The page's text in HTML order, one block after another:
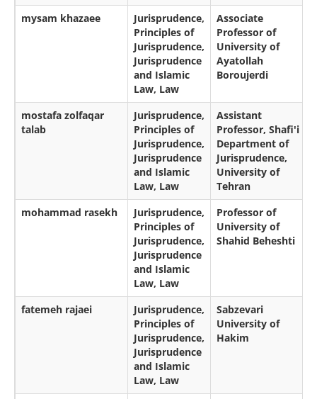
mysam khazaee
Jurisprudence,
Principles of
Jurisprudence,
Jurisprudence
and Islamic
Law, Law
Associate
Professor of
University of
Ayatollah
Boroujerdi
mostafa zolfaqar
talab
Jurisprudence,
Principles of
Jurisprudence,
Jurisprudence
and Islamic
Law, Law
Assistant
Professor, Shafi'i
Department of
Jurisprudence,
University of
Tehran
mohammad rasekh
Jurisprudence,
Principles of
Jurisprudence,
Jurisprudence
and Islamic
Law, Law
Professor of
University of
Shahid Beheshti
fatemeh rajaei
Jurisprudence,
Principles of
Jurisprudence,
Jurisprudence
and Islamic
Law, Law
Sabzevari
University of
Hakim